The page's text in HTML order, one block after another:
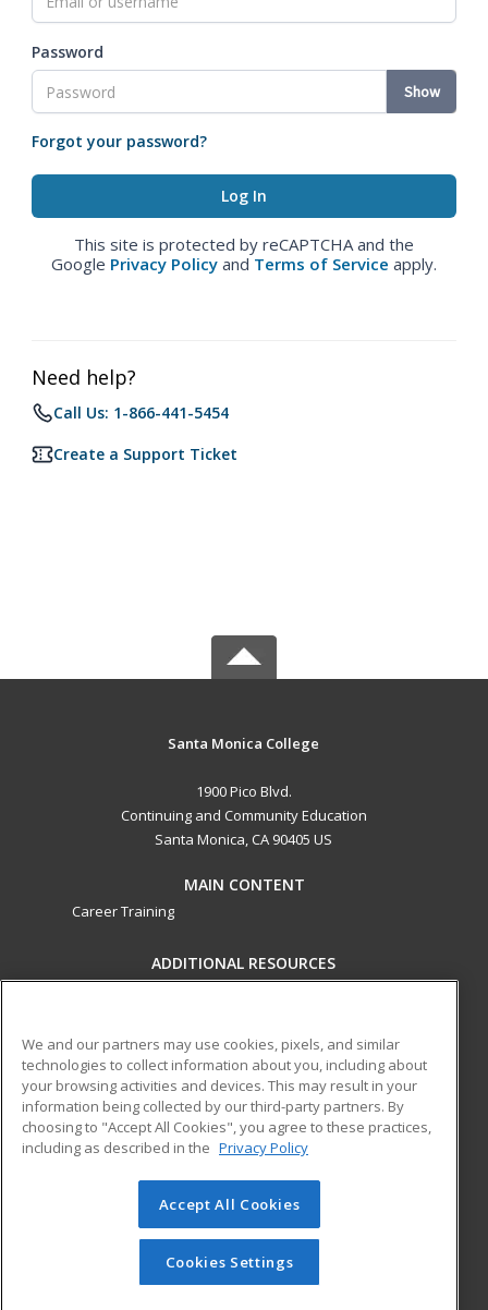
Password
Show
Forgot your password?
This site is protected by reCAPTCHA and the
Google Privacy Policy and Terms of Service apply.
Need help?
Call Us: 1-866-441-5454
Create a Support Ticket
Santa Monica College
1900 Pico Blvd.
Continuing and Community Education
Santa Monica, CA 90405 US
MAIN CONTENT
Career Training
ADDITIONAL RESOURCES
Help
ed2go partners with this academic institution to provide
best-in-class non-credit online continuing education courses
that empower today’s workforce with relevant and
transferable skills needed for career growth in high-demand
© 2026 ed2go, a division of Cengage Learning. All rights
reserved. The material on this site cannot be reproduced or
redistributed unless you have obtained prior written
permission from Cengage Learning.Privacy Policy
We and our partners may use cookies, pixels, and similar
technologies to collect information about you, including about
your browsing activities and devices. This may result in your
information being collected by our third-party partners. By
choosing to "Accept All Cookies", you agree to these practices,
including as described in the Privacy Policy
Accept All Cookies
Cookies Settings